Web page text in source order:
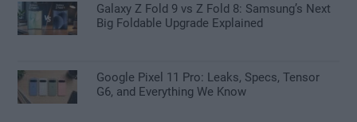
Galaxy Z Fold 9 vs Z Fold 8: Samsung’s Next
Big Foldable Upgrade Explained
Google Pixel 11 Pro: Leaks, Specs, Tensor
G6, and Everything We Know